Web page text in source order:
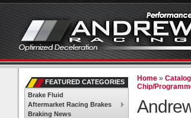
Home »Catalog
Chip/
FEATURED CATEGORIES
Brake Fluid
Aftermarket Racing Brakes
Braking News